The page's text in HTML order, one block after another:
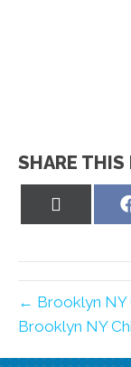
SHARE THIS
← Brooklyn NY
Brooklyn NY